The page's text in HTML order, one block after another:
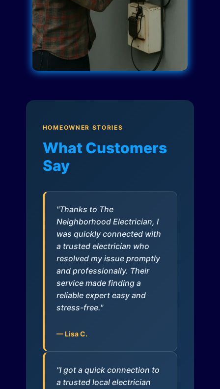
HOMEOWNER STORIES
What Customers
Say
"Thanks to The
Neighborhood Electrician, I
was quickly connected with
a trusted electrician who
resolved my issue promptly
and professionally. Their
service made finding a
reliable expert easy and
stress-free."
— Lisa C.
"I got a quick connection to
a trusted local electrician